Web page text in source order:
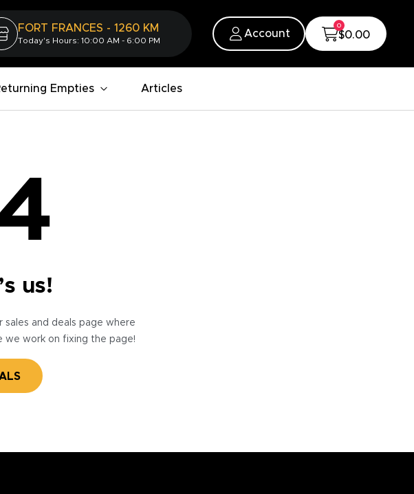
FORT FRANCES - 1260 KM
Today's Hours: 10:00 AM - 6:00 PM
Account
0
$0.00
Empties Articles
us!
sales and deals page where
we work on fixing the page!